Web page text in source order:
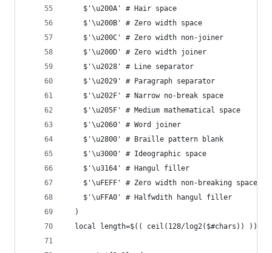
    $'\u200A' # Hair space
    $'\u200B' # Zero width space
    $'\u200C' # Zero width non-joiner
    $'\u200D' # Zero width joiner
    $'\u2028' # Line separator
    $'\u2029' # Paragraph separator
    $'\u202F' # Narrow no-break space
    $'\u205F' # Medium mathematical space
    $'\u2060' # Word joiner
    $'\u2800' # Braille pattern blank
    $'\u3000' # Ideographic space
    $'\u3164' # Hangul filler
    $'\uFEFF' # Zero width non-breaking space
    $'\uFFA0' # Halfwdith hangul filler
  )
  local length=$(( ceil(128/log2($#chars)) ))